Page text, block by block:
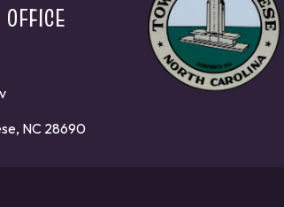
NC 28690